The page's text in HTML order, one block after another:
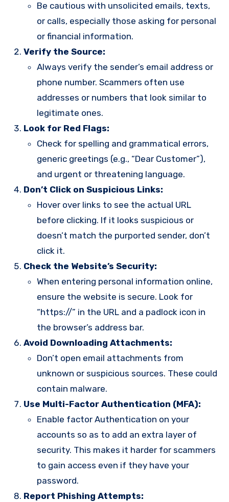
Be cautious with unsolicited emails, texts,
or calls, especially those asking for personal
or financial information.
Verify the Source:
Always verify the sender’s email address or
phone number. Scammers often use
addresses or numbers that look similar to
legitimate ones.
Look for Red Flags:
Check for spelling and grammatical errors,
generic greetings (e.g., “Dear Customer”),
and urgent or threatening language.
Don’t Click on Suspicious Links:
Hover over links to see the actual URL
before clicking. If it looks suspicious or
doesn’t match the purported sender, don’t
click it.
Check the Website’s Security:
When entering personal information online,
ensure the website is secure. Look for
“https://” in the URL and a padlock icon in
the browser’s address bar.
Avoid Downloading Attachments:
Don’t open email attachments from
unknown or suspicious sources. These could
contain malware.
Use Multi-Factor Authentication (MFA):
Enable factor Authentication on your
accounts so as to add an extra layer of
security. This makes it harder for scammers
to gain access even if they have your
password.
Report Phishing Attempts: